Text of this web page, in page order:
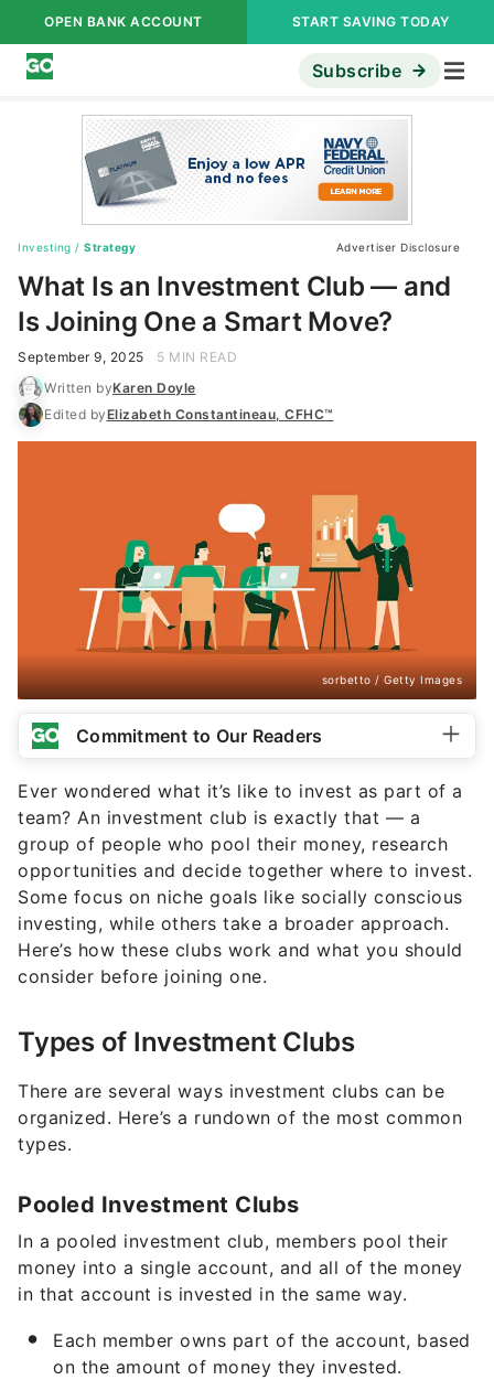
OPEN BANK ACCOUNT START SAVING TODAY
Subscribe
Investing / Strategy Advertiser Disclosure
What Is an Investment Club — and
Is Joining One a Smart Move?
September 9, 2025
5 MIN READ
Written byKaren Doyle
Edited byElizabeth Constantineau, CFHC™
sorbetto / Getty Images
Commitment to Our Readers
Ever wondered what it’s like to invest as part of a
team? An investment club is exactly that — a
group of people who pool their money, research
opportunities and decide together where to invest.
Some focus on niche goals like socially conscious
investing, while others take a broader approach.
Here’s how these clubs work and what you should
consider before joining one.
Types of Investment Clubs
There are several ways investment clubs can be
organized. Here’s a rundown of the most common
types.
Pooled Investment Clubs
In a pooled investment club, members pool their
money into a single account, and all of the money
in that account is invested in the same way.
Each member owns part of the account, based
on the amount of money they invested.